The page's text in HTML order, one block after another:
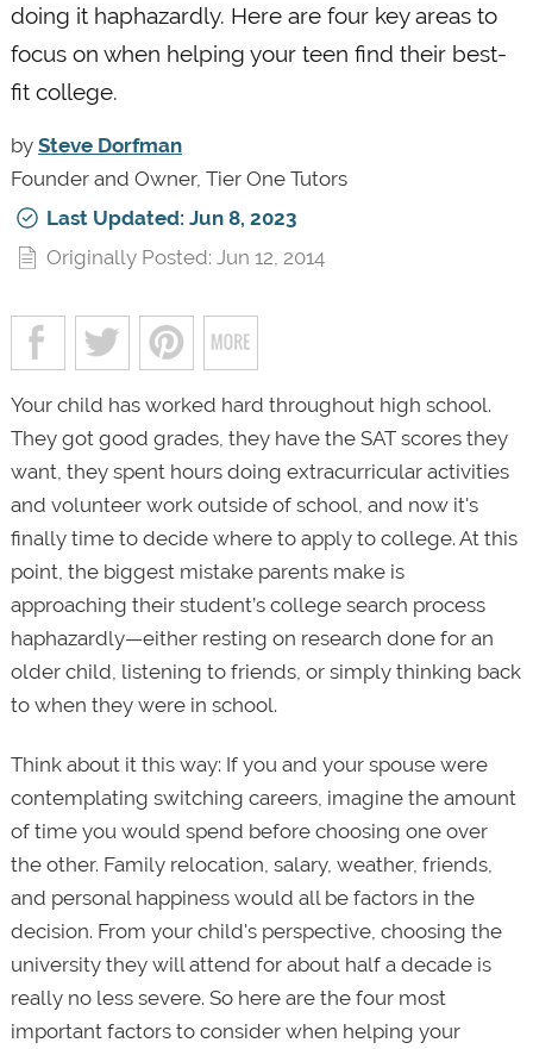
doing it haphazardly. Here are four key areas to
focus on when helping your teen find their best-
fit college.
by Steve Dorfman
Founder and Owner, Tier One Tutors
Last Updated: Jun 8, 2023
Originally Posted: Jun 12, 2014
Your child has worked hard throughout high school.
They got good grades, they have the SAT scores they
want, they spent hours doing extracurricular activities
and volunteer work outside of school, and now it's
finally time to decide where to apply to college. At this
point, the biggest mistake parents make is
approaching their student’s college search process
haphazardly—either resting on research done for an
older child, listening to friends, or simply thinking back
to when they were in school.
Think about it this way: If you and your spouse were
contemplating switching careers, imagine the amount
of time you would spend before choosing one over
the other. Family relocation, salary, weather, friends,
and personal happiness would all be factors in the
decision. From your child's perspective, choosing the
university they will attend for about half a decade is
really no less severe. So here are the four most
important factors to consider when helping your